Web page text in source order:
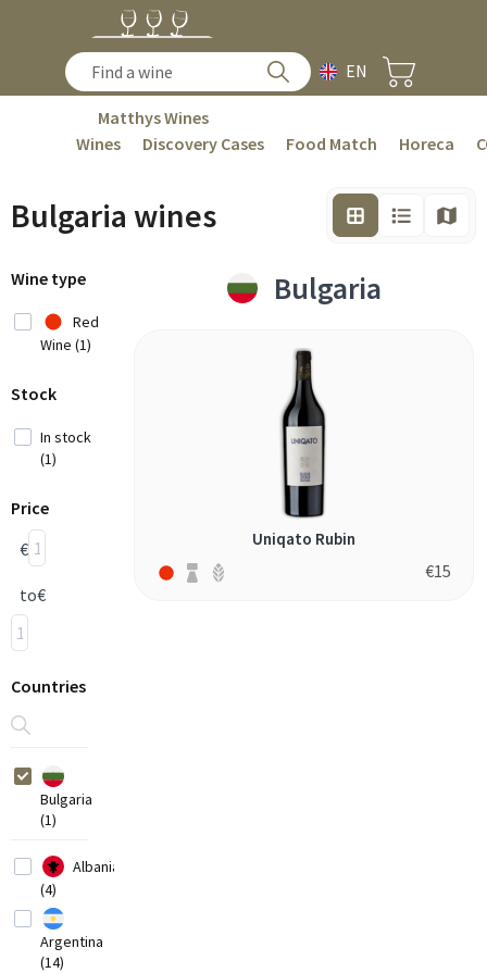
EN
Matthys Wines
Wines
Discovery Cases Food Match Horeca
Bulgaria wines
Wine type
Red
Wine (1)
Stock
In stock
(1)
Price
€
to€
Countries
Bulgaria
(1)
Albania
(4)
Argentina
(14)
Bulgaria
Uniqato Rubin
€15